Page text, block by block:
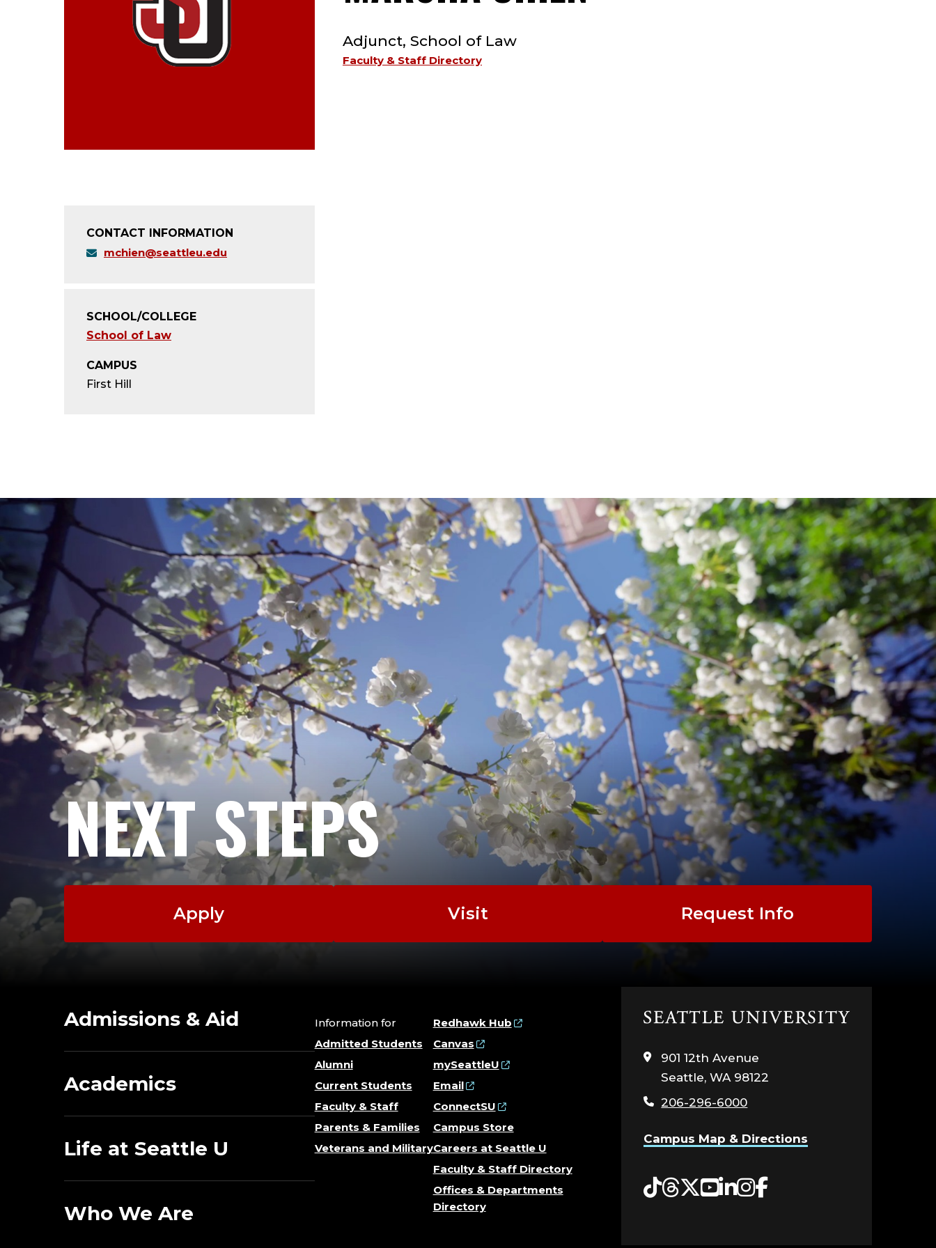
Adjunct, School of Law
Faculty & Staff Directory
CONTACT INFORMATION
mchien@seattleu.edu
SCHOOL/COLLEGE
School of Law
CAMPUS
First Hill
NEXT STEPS
Apply Visit Request Info
Admissions & Aid
Academics
Life at Seattle U
Who We Are
Information for
Admitted Students
Alumni
Current Students
Faculty & Staff
Parents & Families
Veterans and Military
Redhawk Hub
Canvas
mySeattleU
Email
ConnectSU
Campus Store
Careers at Seattle U
Faculty & Staff Directory
Offices & Departments
Directory
Click
the
home
page
901 12th Avenue
Seattle, WA 98122
206-296-6000
Campus Map & Directions
Tiktok
Threads
Twitter
YouTube
LinkedIn
Instagram
Facebook